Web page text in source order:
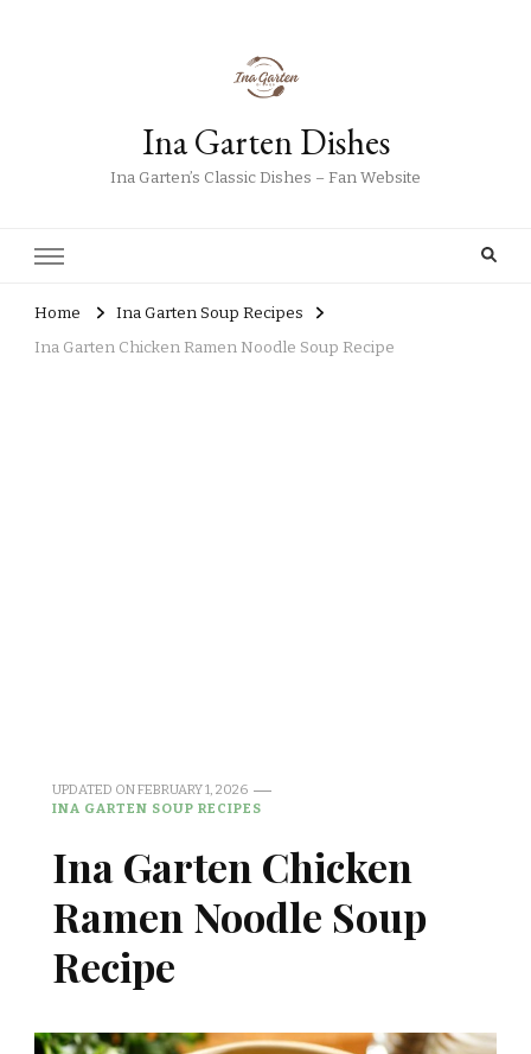
Ina Garten Dishes
Ina Garten’s Classic Dishes – Fan Website
Home
Ina Garten Soup Recipes
Ina Garten Chicken Ramen Noodle Soup Recipe
UPDATED ONFEBRUARY 1, 2026
INA GARTEN SOUP RECIPES
Ina Garten Chicken
Ramen Noodle Soup
Recipe